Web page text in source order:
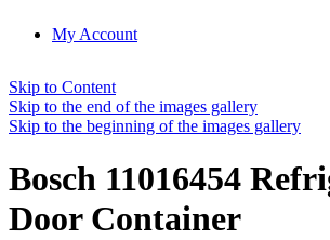
My Account
Skip to Content
Skip to the end of the images gallery
Skip to the beginning of the images gallery
Bosch 11016454
Door Container